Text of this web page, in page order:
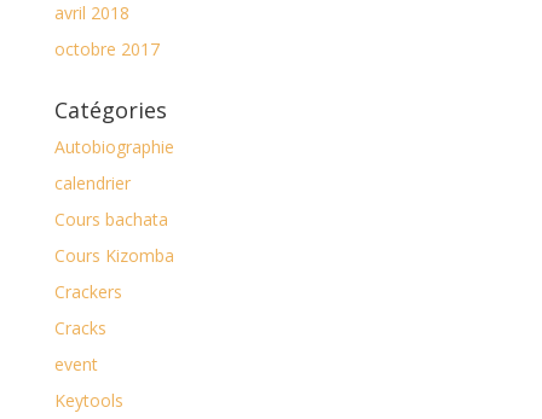
avril 2018
octobre 2017
Catégories
Autobiographie
calendrier
Cours bachata
Cours Kizomba
Crackers
Cracks
event
Keytools